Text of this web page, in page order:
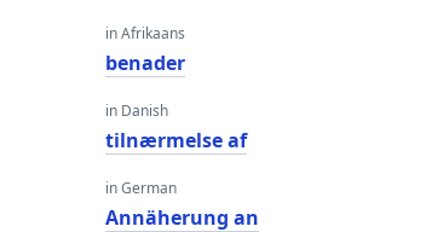
in Afrikaans
benader
in Danish
tilnærmelse af
in German
Annäherung an